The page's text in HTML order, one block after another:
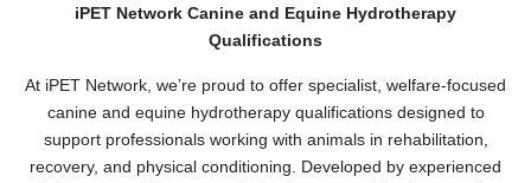
iPET Network Canine and Equine Hydrotherapy
Qualifications
At iPET Network, we’re proud to offer specialist, welfare-focused
canine and equine hydrotherapy qualifications designed to
support professionals working with animals in rehabilitation,
recovery, and physical conditioning. Developed by experienced